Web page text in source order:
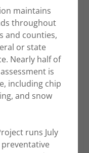
professionalism,
fairness,
for our
our
progressive
maintains
throughout
and counties,
or state
Nearly half of
is
including chip
and snow
runs July